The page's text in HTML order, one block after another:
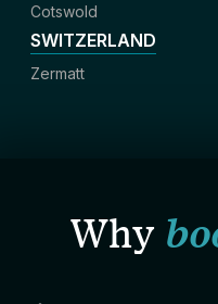
Cotswold
SWITZERLAND
Zermatt
Why